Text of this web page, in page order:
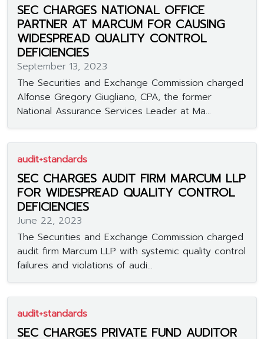
SEC CHARGES NATIONAL OFFICE
PARTNER AT MARCUM FOR CAUSING
WIDESPREAD QUALITY CONTROL
DEFICIENCIES
September 13, 2023
The Securities and Exchange Commission charged
Alfonse Gregory Giugliano, CPA, the former
National Assurance Services Leader at Ma...
audit+standards
SEC CHARGES AUDIT FIRM MARCUM LLP
FOR WIDESPREAD QUALITY CONTROL
DEFICIENCIES
June 22, 2023
The Securities and Exchange Commission charged
audit firm Marcum LLP with systemic quality control
failures and violations of audi...
audit+standards
SEC CHARGES PRIVATE FUND AUDITOR